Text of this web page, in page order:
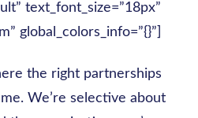
text_font_size=”18px”
global_colors_info=”{}”]
the right partnerships
We’re selective about